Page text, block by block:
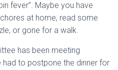
fever”. Maybe you have
at home, read some
or gone for a walk.
has been meeting
had to postpone the dinner for